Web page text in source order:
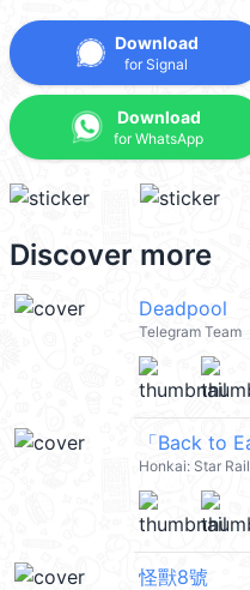
Download
for Signal
Download
for WhatsApp
Discover more
Deadpool
Telegram Team
Honkai: Star
怪獸8號